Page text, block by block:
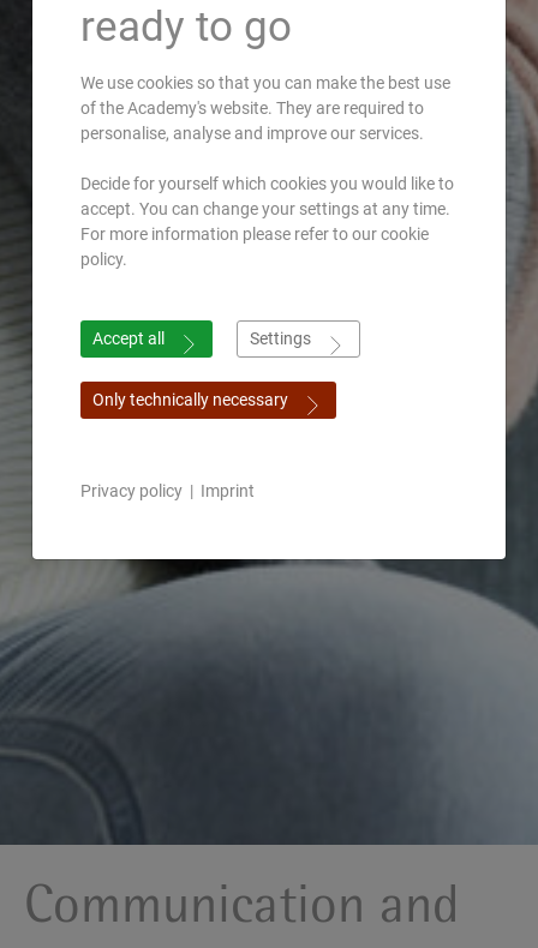
Communication and
ready to go
We use cookies so that you can make the best use
of the Academy's website. They are required to
personalise, analyse and improve our services.
Decide for yourself which cookies you would like to
accept. You can change your settings at any time.
For more information please refer to our cookie
policy.
Accept all Settings
Only technically necessary
Privacy policy | Imprint